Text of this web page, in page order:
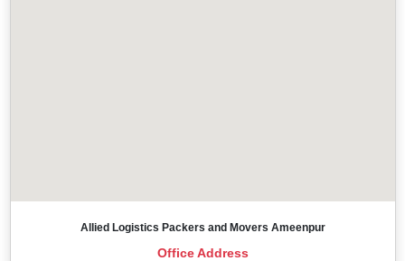
Allied Logistics Packers and Movers Ameenpur
Office Address